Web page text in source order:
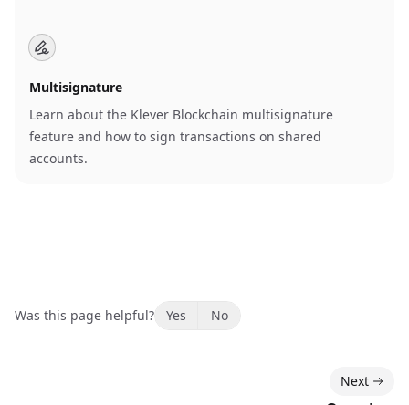
Multisignature
Learn about the Klever Blockchain multisignature
feature and how to sign transactions on shared
accounts.
Was this page helpful? Yes No
Next